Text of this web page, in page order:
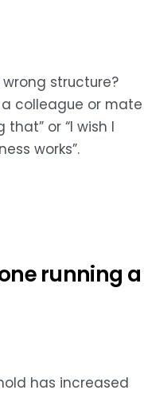
structure?
colleague or mate
or “I wish I
works”.
running a
has increased